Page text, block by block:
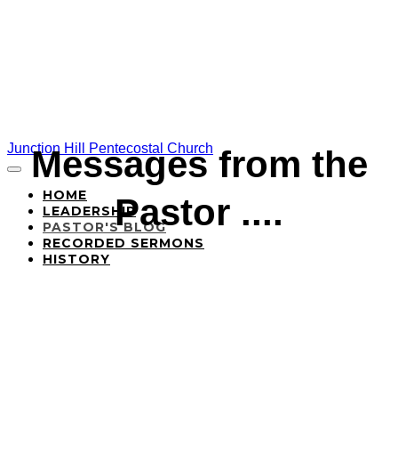
Junction Hill Pentecostal Church
HOME
LEADERSHIP
PASTOR'S BLOG
RECORDED SERMONS
HISTORY
Messages from the
Pastor ....